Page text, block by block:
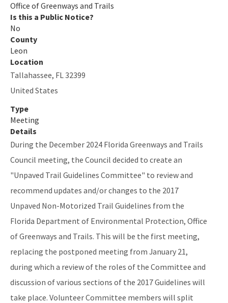
Statewide Comprehensive Outdoor Recreation Plan (SCORP)
Assistance and Resources
Grants
Designations
Contacts & Staff
Helpful Links
Public Notices
Rules, Statutes and Historic Publications
All OGT content
Office of Greenways and Trails
Is this a Public Notice?
No
County
Leon
Location
Tallahassee, FL32399
United States
Type
Meeting
Details
During the December 2024 Florida Greenways and Trails
Council meeting, the Council decided to create an
"Unpaved Trail Guidelines Committee" to review and
recommend updates and/or changes to the 2017
Unpaved Non-Motorized Trail Guidelines from the
Florida Department of Environmental Protection, Office
of Greenways and Trails. This will be the first meeting,
replacing the postponed meeting from January 21,
during which a review of the roles of the Committee and
discussion of various sections of the 2017 Guidelines will
take place. Volunteer Committee members will split